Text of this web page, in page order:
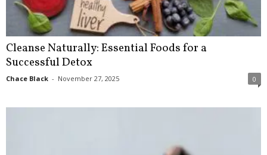
Cleanse Naturally: Essential Foods for a
Successful Detox
Chace Black - November 27, 2025 0